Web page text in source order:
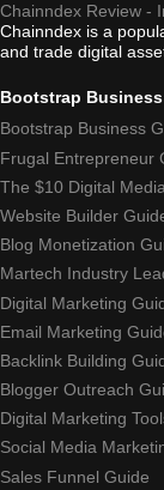
Chainndex Review -
Chainndex is a
and trade digital
Bootstrap
Bootstrap Business
Frugal Entrepreneur
The $10 Digital
Website Builder
Blog Monetization
Martech Industry
Digital Marketing
Email Marketing
Backlink Building
Blogger Outreach
Digital Marketing
Social Media
Sales Funnel Guide